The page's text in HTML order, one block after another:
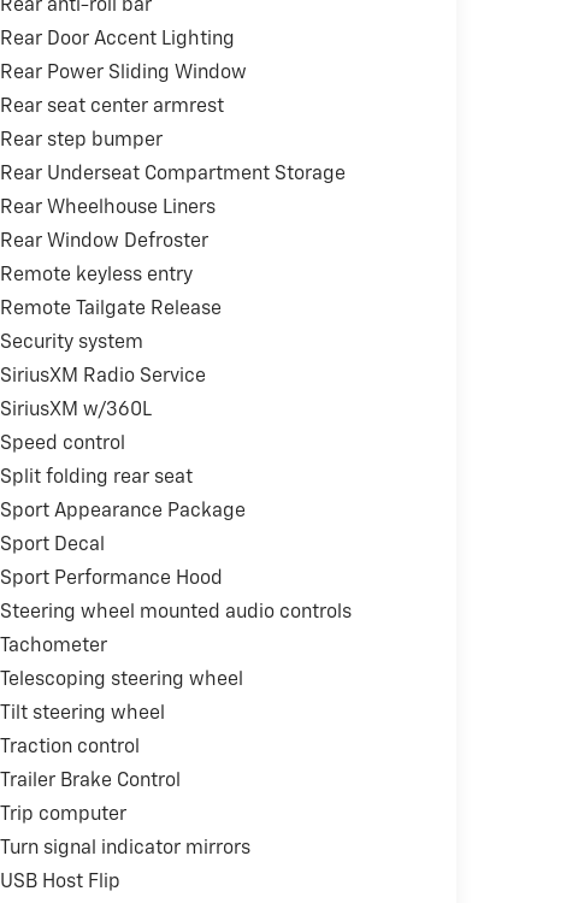
Rear anti-roll bar
Rear Door Accent Lighting
Rear Power Sliding Window
Rear seat center armrest
Rear step bumper
Rear Underseat Compartment Storage
Rear Wheelhouse Liners
Rear Window Defroster
Remote keyless entry
Remote Tailgate Release
Security system
SiriusXM Radio Service
SiriusXM w/360L
Speed control
Split folding rear seat
Sport Appearance Package
Sport Decal
Sport Performance Hood
Steering wheel mounted audio controls
Tachometer
Telescoping steering wheel
Tilt steering wheel
Traction control
Trailer Brake Control
Trip computer
Turn signal indicator mirrors
USB Host Flip